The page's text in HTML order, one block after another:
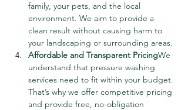
family, your pets, and the local
environment. We aim to provide a
clean result without causing harm to
your landscaping or surrounding areas.
Affordable and Transparent PricingWe
understand that pressure washing
services need to fit within your budget.
That’s why we offer competitive pricing
and provide free, no-obligation